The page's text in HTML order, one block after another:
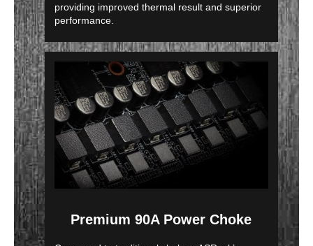
providing improved thermal result and superior
performance.
Premium 90A Power Choke